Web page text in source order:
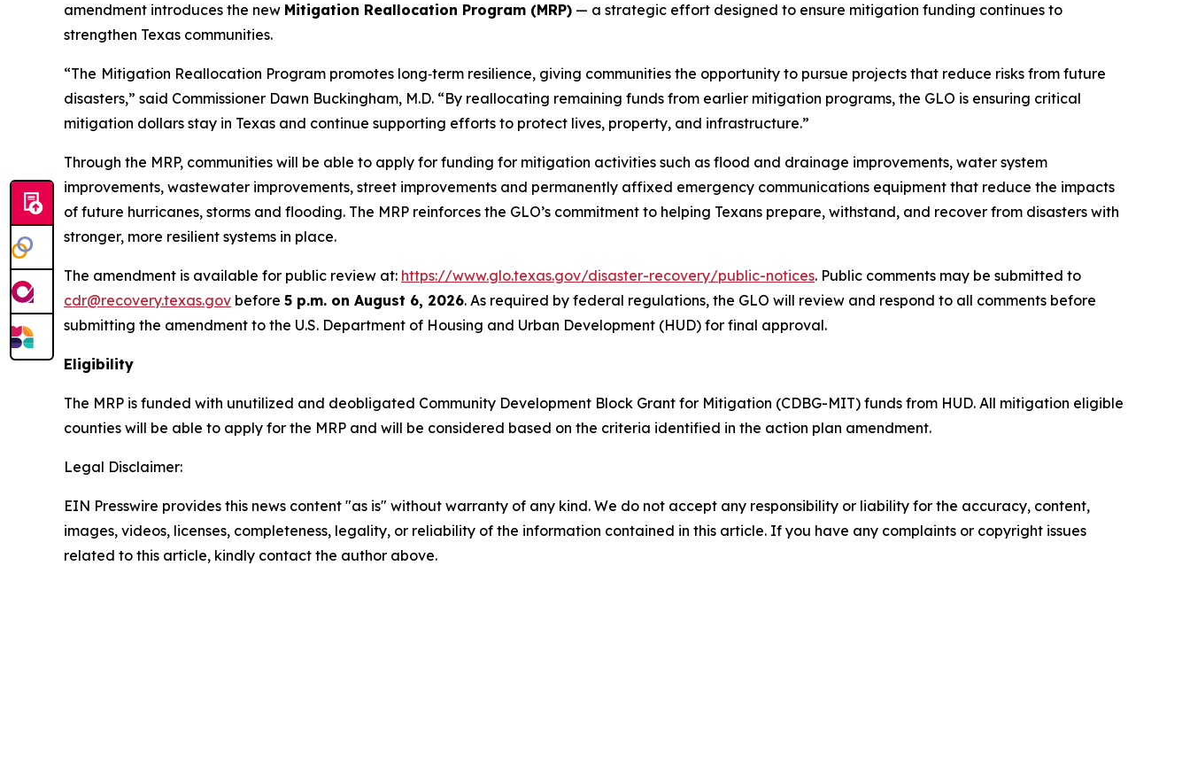
amendment introduces the new Mitigation Reallocation Program (MRP) — a strategic effort designed to ensure mitigation funding continues to
strengthen Texas communities.
“The Mitigation Reallocation Program promotes long‑term resilience, giving communities the opportunity to pursue projects that reduce risks from future
disasters,” said Commissioner Dawn Buckingham, M.D. “By reallocating remaining funds from earlier mitigation programs, the GLO is ensuring critical
mitigation dollars stay in Texas and continue supporting efforts to protect lives, property, and infrastructure.”
Through the MRP, communities will be able to apply for funding for mitigation activities such as flood and drainage improvements, water system
improvements, wastewater improvements, street improvements and permanently affixed emergency communications equipment that reduce the impacts
of future hurricanes, storms and flooding. The MRP reinforces the GLO’s commitment to helping Texans prepare, withstand, and recover from disasters with
stronger, more resilient systems in place.
The amendment is available for public review at: https://www.glo.texas.gov/disaster-recovery/public-notices. Public comments may be submitted to
cdr@recovery.texas.gov before 5 p.m. on August 6, 2026. As required by federal regulations, the GLO will review and respond to all comments before
submitting the amendment to the U.S. Department of Housing and Urban Development (HUD) for final approval.
Eligibility
The MRP is funded with unutilized and deobligated Community Development Block Grant for Mitigation (CDBG-MIT) funds from HUD. All mitigation eligible
counties will be able to apply for the MRP and will be considered based on the criteria identified in the action plan amendment.
Legal Disclaimer:
EIN Presswire provides this news content "as is" without warranty of any kind. We do not accept any responsibility or liability for the accuracy, content,
images, videos, licenses, completeness, legality, or reliability of the information contained in this article. If you have any complaints or copyright issues
related to this article, kindly contact the author above.